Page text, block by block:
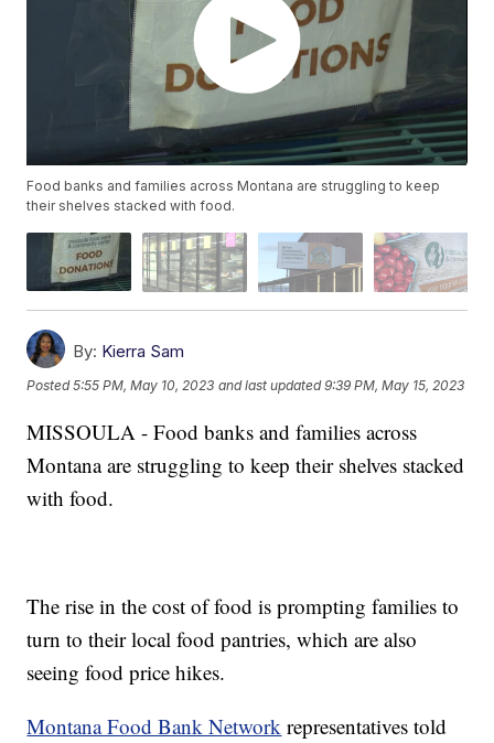
Food banks and families across Montana are struggling to keep
their shelves stacked with food.
By: Kierra Sam
Posted5:55 PM, May 10, 2023 and last updated 9:39 PM, May 15, 2023
MISSOULA - Food banks and families across
Montana are struggling to keep their shelves stacked
with food.
The rise in the cost of food is prompting families to
turn to their local food pantries, which are also
seeing food price hikes.
Montana Food Bank Network representatives told